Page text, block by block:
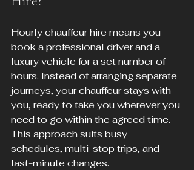
Hourly chauffeur hire means you
book a professional driver and a
luxury vehicle for a set number of
hours. Instead of arranging separate
journeys, your chauffeur stays with
you, ready to take you wherever you
need to go within the agreed time.
This approach suits busy
schedules, multi-stop trips, and
last-minute changes.